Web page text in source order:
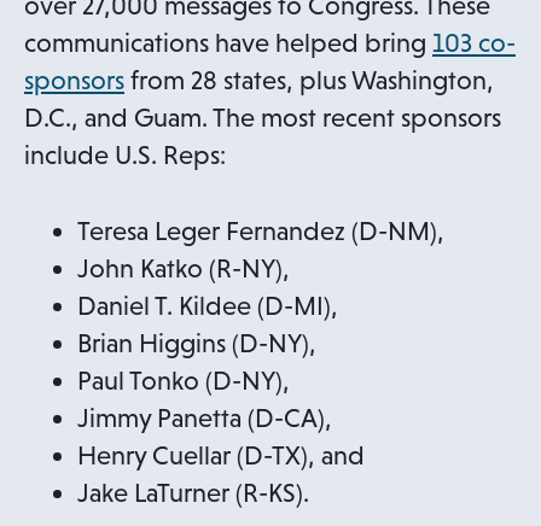
n
e
w
t
b
communications have helped bring 103 co-
sponsorso
p
e
s
i
n
a
n
e
w
t
from 28 states, plus Washington,
D.C., and Guam. The most recent sponsors
include U.S. Reps:
Teresa Leger Fernandez (D-NM),
John Katko (R-NY),
Daniel T. Kildee (D-MI),
Brian Higgins (D-NY),
Paul Tonko (D-NY),
Jimmy Panetta (D-CA),
Henry Cuellar (D-TX), and
Jake LaTurner (R-KS).